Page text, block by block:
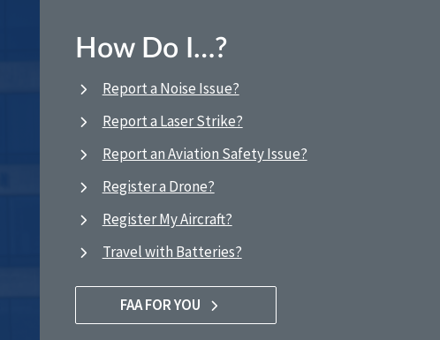
How Do I…?
Report a Noise Issue?
Report a Laser Strike?
Report an Aviation Safety Issue?
Register a Drone?
Register My Aircraft?
Travel with Batteries?
FAA FOR YOU